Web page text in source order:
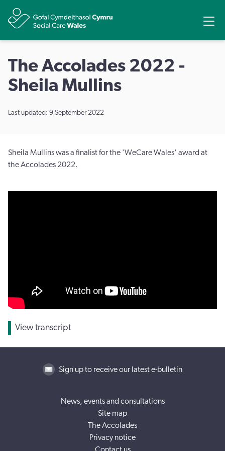
The Accolades 2022 -
Sheila Mullins
Last updated: 9 September 2022
Sheila Mullins was a finalist for the 'WeCare Wales' award at
the Accolades 2022.
View transcript
Sign up to receive our latest e-bulletin
News, events and consultations
Site map
The Accolades
Privacy notice
Contact us